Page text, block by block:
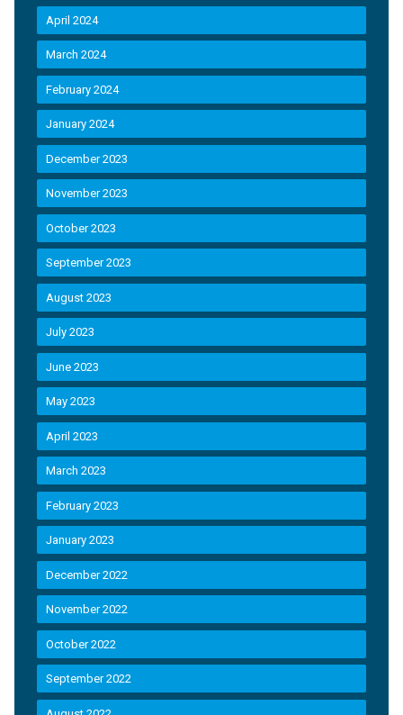
April 2024
March 2024
February 2024
January 2024
December 2023
November 2023
October 2023
September 2023
August 2023
July 2023
June 2023
May 2023
April 2023
March 2023
February 2023
January 2023
December 2022
November 2022
October 2022
September 2022